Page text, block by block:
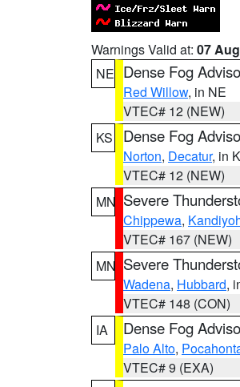
Warnings Valid at: 07
NE Dense Fog
Red Willow, in NE
VTEC# 12 (NEW)
KS
Dense Fog
Norton, Decatur, in
VTEC# 12 (NEW)
MN Severe
Chippewa,
VTEC# 167 (NEW)
MN Severe
Wadena, Hubbard,
VTEC# 148 (CON)
IA
Dense Fog
Palo Alto,
VTEC# 9 (EXA)